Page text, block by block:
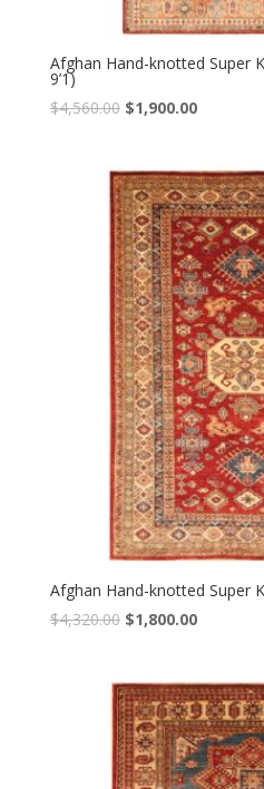
Afghan Hand-knotted Super
9’1)
$4,560.00 Original
$4,560.00.
$1,900.00Current
Afghan Hand-knotted Super
$4,320.00 Original
$4,320.00.
$1,800.00Current